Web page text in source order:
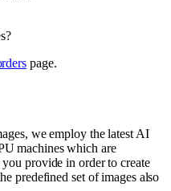
page.
we employ the latest AI
machines which are
provide in order to create
predefined set of images also